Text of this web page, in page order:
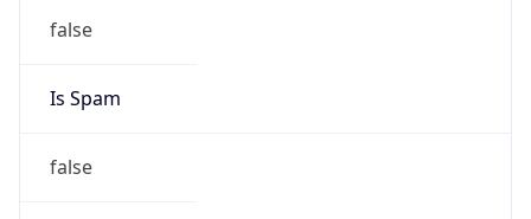
false
Is Spam
false